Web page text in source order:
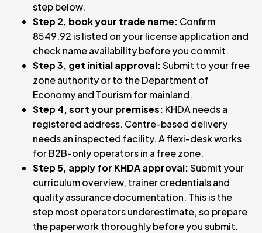
step below.
Step 2, book your trade name: Confirm
8549.92 is listed on your license application and
check name availability before you commit.
Step 3, get initial approval:Submit to your free
zone authority or to the Department of
Economy and Tourism for mainland.
Step 4, sort your premises: KHDA needs a
registered address. Centre-based delivery
needs an inspected facility. A flexi-desk works
for B2B-only operators in a free zone.
Step 5, apply for KHDA approval:Submit your
curriculum overview, trainer credentials and
quality assurance documentation. This is the
step most operators underestimate, so prepare
the paperwork thoroughly before you submit.